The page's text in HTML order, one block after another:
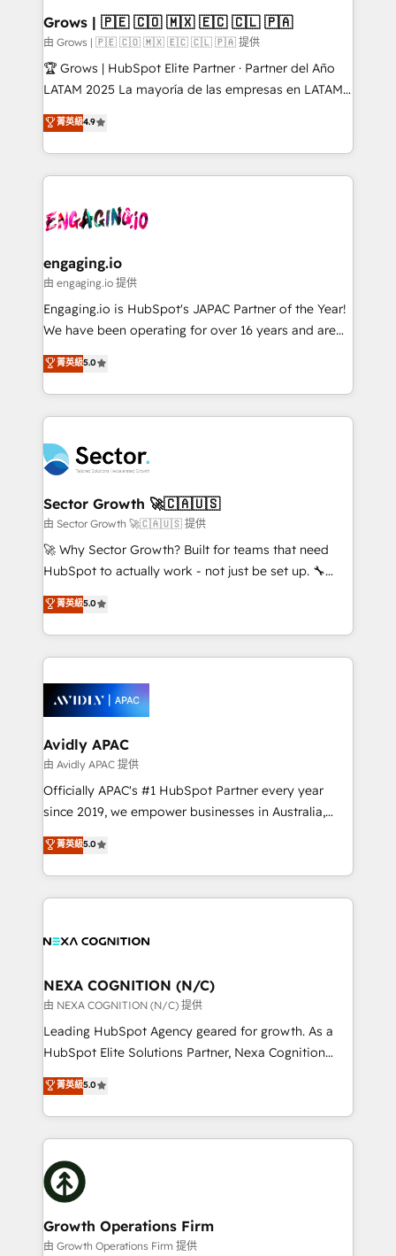
Extensions (React), Serverless Node.js, Custom
Objects, thèmes HubL, agents IA & Breeze AI. 🎯
Secteurs : Industrie, Distribution B2B, SaaS, Services
B2B, Immobilier, Viticulture, Finance. 🚀 Nos livrables
Sales + Service Hub, synchronisation ERP ↔
HubSpot temps réel, formation équipes. 🏆 +350
Integration. 📩 Parlons de votre projet →
digitaweb.com
Grows | 🇵🇪 🇨🇴 🇲🇽 🇪🇨 🇨🇱 🇵🇦
由 Grows | 🇵🇪 🇨🇴 🇲🇽 🇪🇨 🇨🇱 🇵🇦 提供
🏆 Grows | HubSpot Elite Partner · Partner del Año
LATAM 2025 La mayoría de las empresas en LATAM
no tienen un problema de herramientas. Tienen un
problema de orden. Equipos desalineados, datos
dispersos y procesos que dependen de personas
clave — no de sistemas. Eso frena el crecimiento,
⚙️ Grows ordena los procesos comerciales, alinea
de forma que genera resultados reales desde las
primeras semanas — no meses. 🤝 No entregamos
proyectos y nos vamos. Nos quedamos como
socios estratégicos, ayudando a sostener y escalar
no es crecer — es solo moverse rápido. 🌎
Operamos en Colombia, Perú, México, Ecuador,
retail, salud, banca, bienes raíces, construcción y
B2B. ✅ Crece con orden. Crece con Grows.
菁英級4.9
engaging.io
由 engaging.io 提供
Engaging.io is HubSpot's JAPAC Partner of the Year!
We have been operating for over 16 years and are
one of HubSpot's most experienced and technically
capable Agency Partners globally. We specialise in
complex CRM migrations, implementations,
integrations, custom CMS portal development,
businesses. Our teams are based in North America
and APAC. We are HubSpot's top-ranked Advanced
Implementation Certified Partner and we contribute
to their advisory council. We strive to do 'good work
with good people' and have worked with incredible
brands. You can see some of them on our website,
菁英級5.0
Sector Growth 🚀🇨🇦🇺🇸
由 Sector Growth 🚀🇨🇦🇺🇸 提供
🚀 Why Sector Growth? Built for teams that need
HubSpot to actually work - not just be set up. 🔧
HubSpot Experts: Onboarding, migrations,
automation, and training built for adoption. ⚡ Highly
Technical Execution: ERP, EMR and Custom
Integrations; complex builds delivered in weeks, not
workflows; automation agents; process optimization
inside HubSpot. 🏆 Industry Experience: 🏥
Healthcare: HIPAA implementations; secure data
workflows 💼 Financial Services: compliant
workflows; audit-ready reporting ⚖️ Legal: client
intake; pipeline and document workflows 🛒 E-
revenue automation 🏢 Real Estate: deal pipelines;
portfolio and lifecycle management 🏭
built to scale.
菁英級5.0
Avidly APAC
由 Avidly APAC 提供
Officially APAC's #1 HubSpot Partner every year
since 2019, we empower businesses in Australia,
New Zealand, and globally to realise their full
potential through enterprise HubSpot CRM
implementation. And we deliver best practice across
the whole HubSpot platform, covering marketing,
all businesses, from start-up to Enterprise, and have
the world. Our human approach to digital
transformation is designed for businesses who want
to grow. And we're passionate about APAC
businesses leading the world in technology, agility
record migrating businesses from CRM & Marketing
Platforms such as Salesforce, Dynamics, Pipedrive,
with attract and retain customers, manage their
business people and processes, and how they
菁英級5.0
NEXA COGNITION (N/C)
由 NEXA COGNITION (N/C) 提供
Leading HubSpot Agency geared for growth. As a
HubSpot Elite Solutions Partner, Nexa Cognition
ranks in the top 1% of global HubSpot Partners and
has been one of the longest-standing partners since
2012. We empower businesses to harness the full
potential of HubSpot by combining strategic
insights with technical excellence, we deliver
bespoke HubSpot solutions tailored to drive
measurable growth and operational efficiency. Why
Choose Nexa Cognition? 🚀 HubSpot Expertise: Our
certified team specialises in CRM implementation,
菁英級5.0
Growth Operations Firm
由 Growth Operations Firm 提供